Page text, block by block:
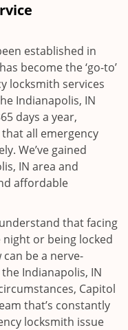
t
o
established in
become the ‘go-to’
locksmith services
Indianapolis, IN
days a year,
all emergency
We’ve gained
IN area and
affordable
that facing
or being locked
be a nerve-
Indianapolis, IN
Capitol
that’s constantly
locksmith issue